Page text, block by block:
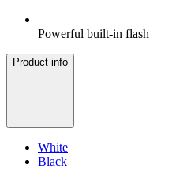
Powerful built-in flash
Product info
White
Black